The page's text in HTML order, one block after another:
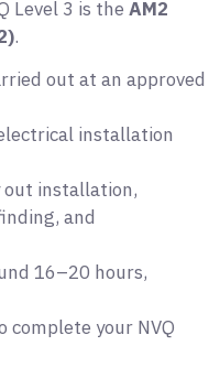
Level 3 is the AM2
.
out at an approved
installation
out installation,
and
16–20 hours,
complete your NVQ